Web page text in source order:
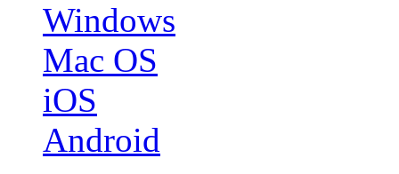
Windows
Mac OS
iOS
Android